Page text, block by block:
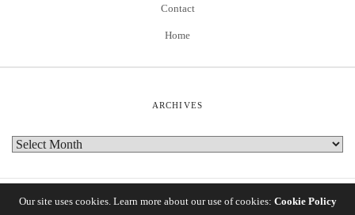
Contact
Home
ARCHIVES
Our site uses cookies. Learn more about our use of cookies: Cookie Policy